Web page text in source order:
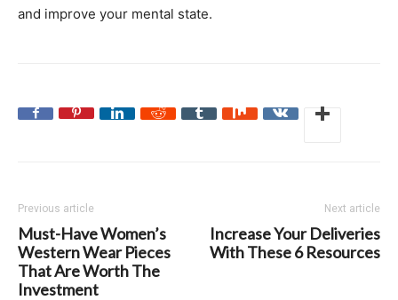
and improve your mental state.
Previous article
Must-Have Women’s
Western Wear Pieces
That Are Worth The
Investment
Next article
Increase Your Deliveries
With These 6 Resources